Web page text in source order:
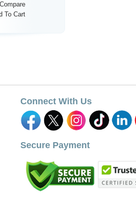
Compare
To Cart
Connect With Us
Secure Payment